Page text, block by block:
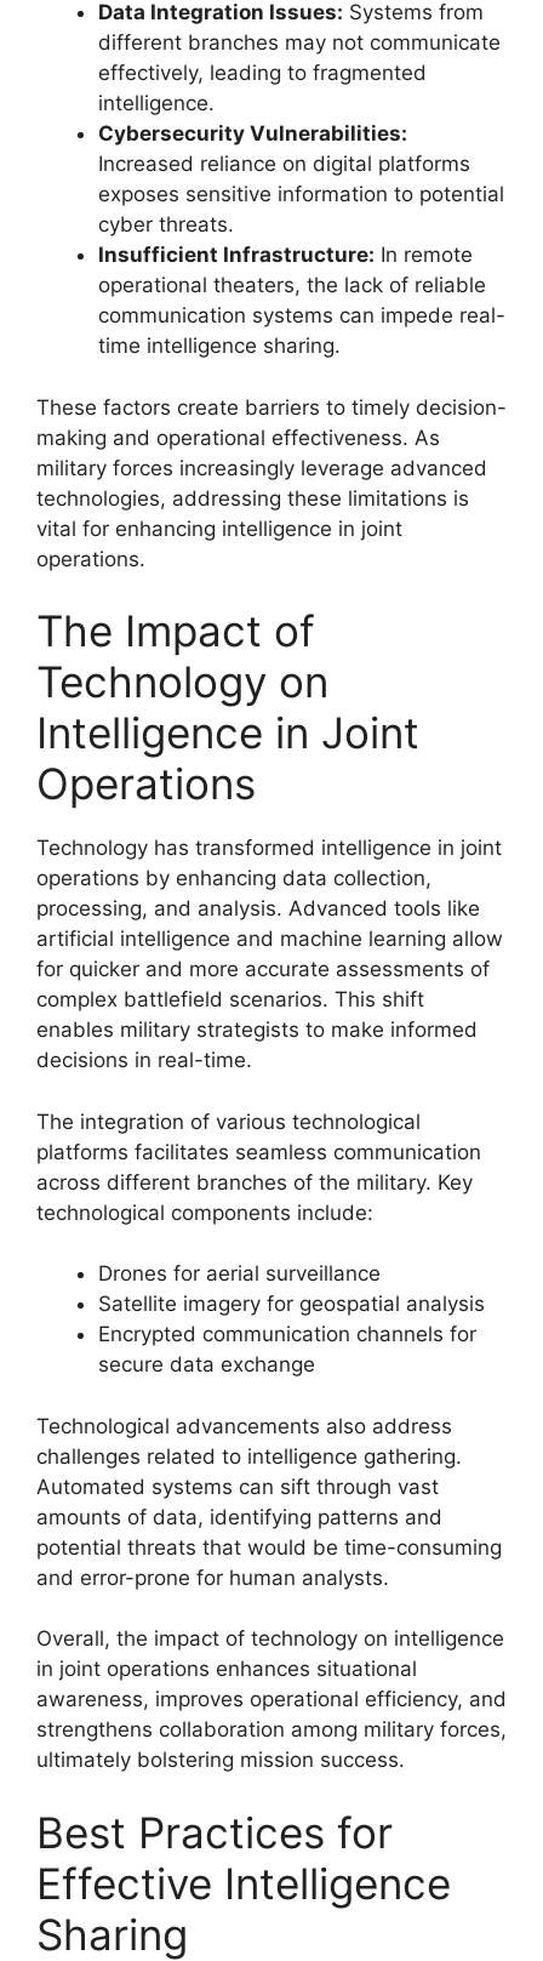
Data Integration Issues: Systems from
different branches may not communicate
effectively, leading to fragmented
intelligence.
Cybersecurity Vulnerabilities:
Increased reliance on digital platforms
exposes sensitive information to potential
cyber threats.
Insufficient Infrastructure: In remote
operational theaters, the lack of reliable
communication systems can impede real-
time intelligence sharing.
These factors create barriers to timely decision-
making and operational effectiveness. As
military forces increasingly leverage advanced
technologies, addressing these limitations is
vital for enhancing intelligence in joint
operations.
The Impact of
Technology on
Intelligence in Joint
Operations
Technology has transformed intelligence in joint
operations by enhancing data collection,
processing, and analysis. Advanced tools like
artificial intelligence and machine learning allow
for quicker and more accurate assessments of
complex battlefield scenarios. This shift
enables military strategists to make informed
decisions in real-time.
The integration of various technological
platforms facilitates seamless communication
across different branches of the military. Key
technological components include:
Drones for aerial surveillance
Satellite imagery for geospatial analysis
Encrypted communication channels for
secure data exchange
Technological advancements also address
challenges related to intelligence gathering.
Automated systems can sift through vast
amounts of data, identifying patterns and
potential threats that would be time-consuming
and error-prone for human analysts.
Overall, the impact of technology on intelligence
in joint operations enhances situational
awareness, improves operational efficiency, and
strengthens collaboration among military forces,
ultimately bolstering mission success.
Best Practices for
Effective Intelligence
Sharing